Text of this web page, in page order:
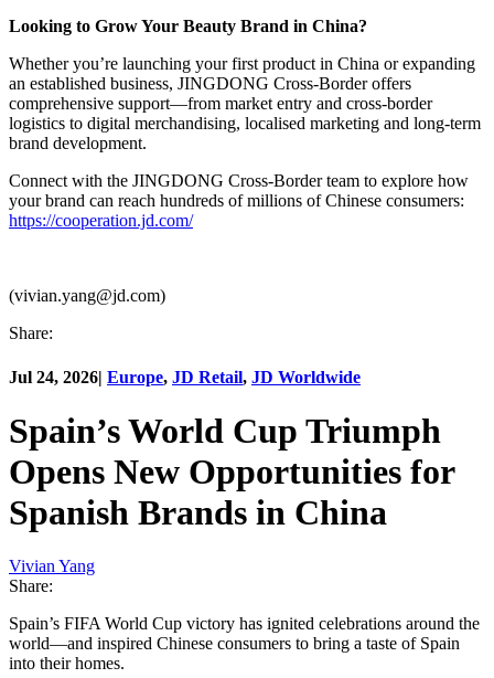
Looking to Grow Your Beauty Brand in China?
Whether you’re launching your first product in China or expanding
an established business, JINGDONG Cross-Border offers
comprehensive support—from market entry and cross-border
logistics to digital merchandising, localised marketing and long-term
brand development.
Connect with the JINGDONG Cross-Border team to explore how
your brand can reach hundreds of millions of Chinese consumers:
https://cooperation.jd.com/
(vivian.yang@jd.com)
Share:
Jul 24, 2026| Europe, JD Retail, JD Worldwide
Spain’s World Cup Triumph
Opens New Opportunities for
Spanish Brands in China
Vivian Yang
Share:
Spain’s FIFA World Cup victory has ignited celebrations around the
world—and inspired Chinese consumers to bring a taste of Spain
into their homes.